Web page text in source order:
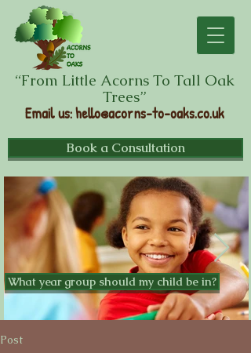
“From Little Acorns To Tall Oak
Trees”
Email us:hello@acorns-to-oaks.co.uk
Book a Consultation
What year group should my child be in?
Post